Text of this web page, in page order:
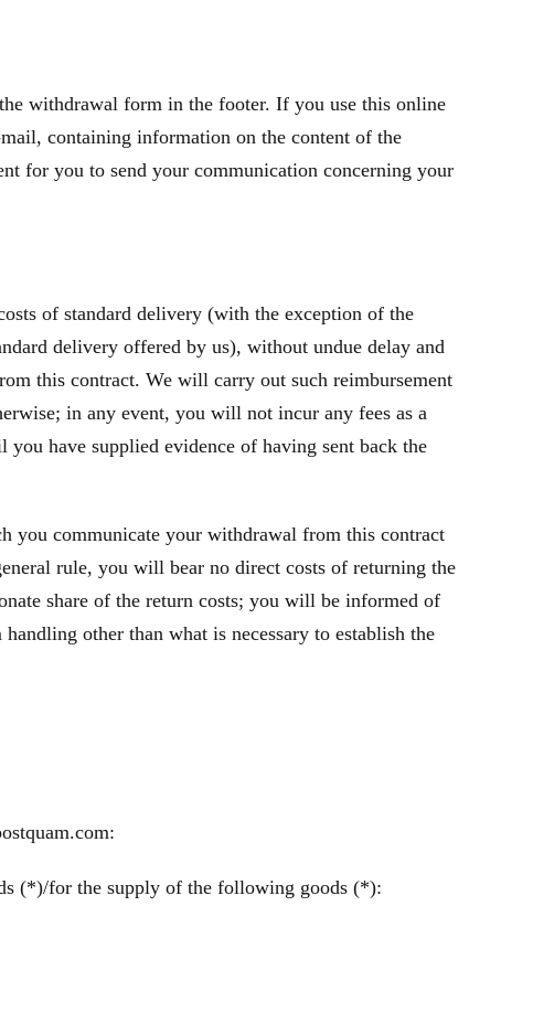
withdrawal form in the footer. If you use this online
containing information on the content of the
for you to send your communication concerning your
of standard delivery (with the exception of the
delivery offered by us), without undue delay and
this contract. We will carry out such reimbursement
in any event, you will not incur any fees as a
have supplied evidence of having sent back the
you communicate your withdrawal from this contract
rule, you will bear no direct costs of returning the
share of the return costs; you will be informed of
other than what is necessary to establish the
(*)/for the supply of the following goods (*):